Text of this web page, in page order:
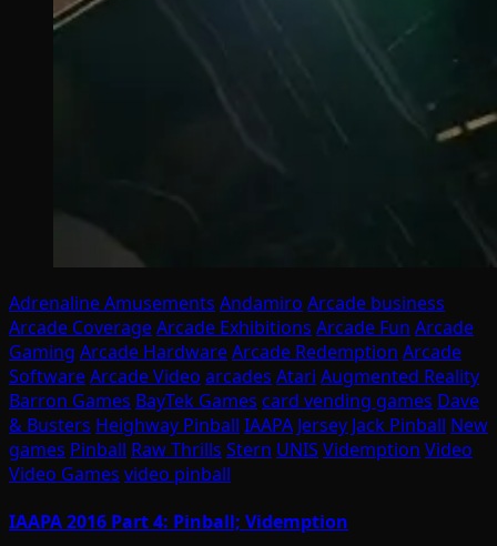
Adrenaline Amusements Andamiro Arcade business
Arcade CoverageArcade Exhibitions Arcade Fun Arcade
Gaming Arcade HardwareArcade Redemption Arcade
SoftwareArcade Video arcades Atari Augmented Reality
Barron Games BayTek Games card vending games Dave
& Busters Heighway Pinball IAAPA Jersey Jack Pinball New
games Pinball Raw Thrills Stern UNIS Videmption Video
Video Games video pinball
IAAPA 2016 Part 4: Pinball; Videmption